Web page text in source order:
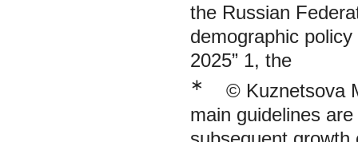
the Russian
demographic
2025” 1, the
∗
© Kuznetsova
main guidelines